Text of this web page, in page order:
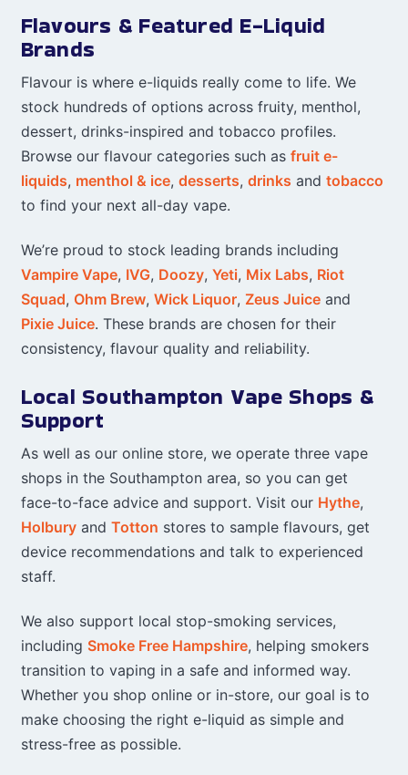
Flavours & Featured E-Liquid
Brands
Flavour is where e-liquids really come to life. We
stock hundreds of options across fruity, menthol,
dessert, drinks-inspired and tobacco profiles.
Browse our flavour categories such as fruit e-
liquids, menthol & ice, desserts, drinks and tobacco
to find your next all-day vape.
We’re proud to stock leading brands including
Vampire Vape, IVG, Doozy, Yeti, Mix Labs, Riot
Squad, Ohm Brew, Wick Liquor, Zeus Juiceand
Pixie Juice. These brands are chosen for their
consistency, flavour quality and reliability.
Local Southampton Vape Shops &
Support
As well as our online store, we operate three vape
shops in the Southampton area, so you can get
face-to-face advice and support. Visit our Hythe,
Holburyand Totton stores to sample flavours, get
device recommendations and talk to experienced
staff.
We also support local stop-smoking services,
including Smoke Free Hampshire, helping smokers
transition to vaping in a safe and informed way.
Whether you shop online or in-store, our goal is to
make choosing the right e-liquid as simple and
stress-free as possible.